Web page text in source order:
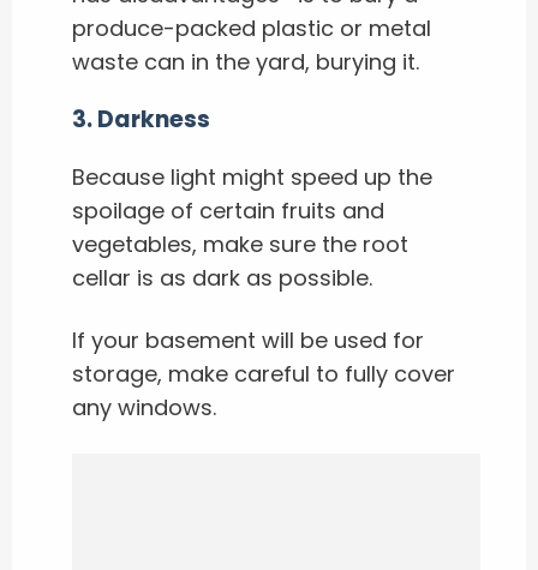
produce-packed plastic or metal
waste can in the yard, burying it.
3. Darkness
Because light might speed up the
spoilage of certain fruits and
vegetables, make sure the root
cellar is as dark as possible.
If your basement will be used for
storage, make careful to fully cover
any windows.